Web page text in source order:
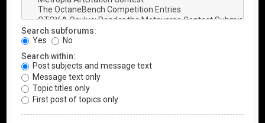
Search subforums:
Yes
No
Search within:
Post subjects and message text
Message text only
Topic titles only
First post of topics only